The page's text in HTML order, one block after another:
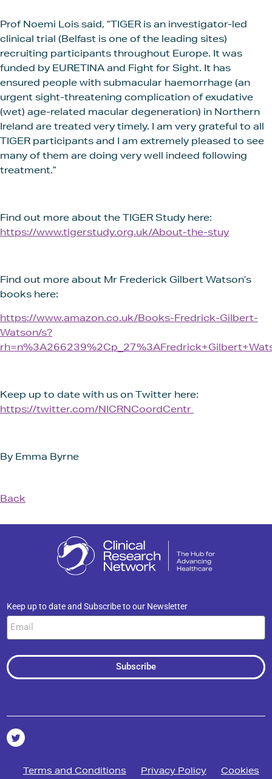
Prof Noemi Lois said, “TIGER is an investigator-led
clinical trial (Belfast is one of the leading sites)
recruiting participants throughout Europe. It was
funded by EURETINA and Fight for Sight. It has
ensured people with submacular haemorrhage (an
urgent sight-threatening complication of exudative
(wet) age-related macular degeneration) in Northern
Ireland are treated very timely. I am very grateful to all
TIGER participants and I am extremely pleased to see
many of them are doing very well indeed following
treatment.”
Find out more about the TIGER Study here:
https://www.tigerstudy.org.uk/About-the-stuy
Find out more about Mr Frederick Gilbert Watson’s
books here:
https://www.amazon.co.uk/Books-Fredrick-Gilbert-
Watson/s?
Keep up to date with us on Twitter here:
https://twitter.com/NICRNCoordCentr
By Emma Byrne
Back
Keep up to date and Subscribe to our Newsletter
Subscribe
Terms and Conditions Privacy Policy Cookies